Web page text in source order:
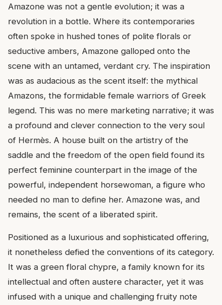
Amazone was not a gentle evolution; it was a
revolution in a bottle. Where its contemporaries
often spoke in hushed tones of polite florals or
seductive ambers, Amazone galloped onto the
scene with an untamed, verdant cry. The inspiration
was as audacious as the scent itself: the mythical
Amazons, the formidable female warriors of Greek
legend. This was no mere marketing narrative; it was
a profound and clever connection to the very soul
of Hermès. A house built on the artistry of the
saddle and the freedom of the open field found its
perfect feminine counterpart in the image of the
powerful, independent horsewoman, a figure who
needed no man to define her. Amazone was, and
remains, the scent of a liberated spirit.
Positioned as a luxurious and sophisticated offering,
it nonetheless defied the conventions of its category.
It was a green floral chypre, a family known for its
intellectual and often austere character, yet it was
infused with a unique and challenging fruity note